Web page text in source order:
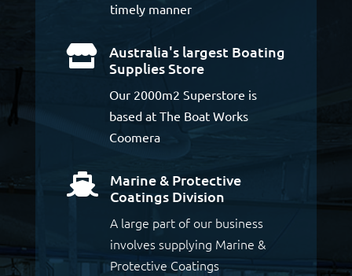
timely manner

Australia's largest Boating
Supplies Store
Our 2000m2 Superstore is
based at The Boat Works
Coomera

Marine & Protective
Coatings Division
A large part of our business
involves supplying Marine &
Protective Coatings